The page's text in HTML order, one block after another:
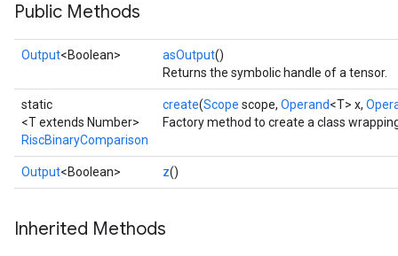
Public Methods
Output<Boolean> asOutput()
Returns the symbolic handle of a tensor.
static
<T extends Number>
RiscBinaryComparison
create(Scope scope, Operand<T> x,
Factory method to create a class
Output<Boolean> z()
Inherited Methods